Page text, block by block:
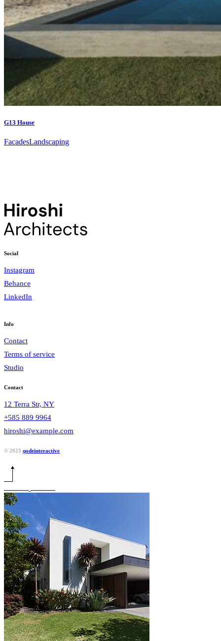
G13 House
FacadesLandscaping
Social
Instagram
Behance
LinkedIn
Info
Contact
Terms of service
Studio
Contact
12 Terra Str, NY
+585 889 9964
hiroshi@example.com
© 2023 qodeinteractive